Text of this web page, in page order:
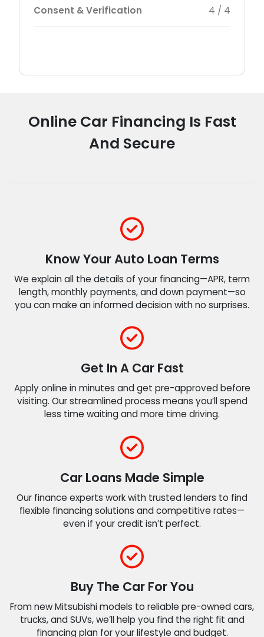
Consent & Verification 4 / 4
Online Car Financing Is Fast
And Secure
Know Your Auto Loan Terms
We explain all the details of your financing—APR, term
length, monthly payments, and down payment—so
you can make an informed decision with no surprises.
Get In A Car Fast
Apply online in minutes and get pre-approved before
visiting. Our streamlined process means you’ll spend
less time waiting and more time driving.
Car Loans Made Simple
Our finance experts work with trusted lenders to find
flexible financing solutions and competitive rates—
even if your credit isn’t perfect.
Buy The Car For You
From new Mitsubishi models to reliable pre-owned cars,
trucks, and SUVs, we’ll help you find the right fit and
financing plan for your lifestyle and budget.